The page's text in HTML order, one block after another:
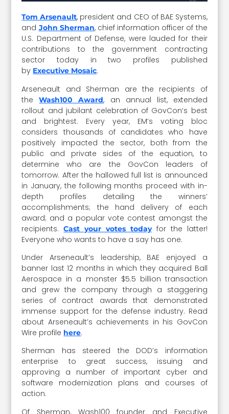
Tom Arsenault, president and CEO of BAE Systems,
and John Sherman, chief information officer of the
U.S. Department of Defense, were lauded for their
contributions to the government contracting
sector today in two profiles published
by Executive Mosaic.
Arseneault and Sherman are the recipients of
theWash100 Award, an annual list, extended
rollout and jubilant celebration of GovCon’s best
and brightest. Every year, EM’s voting bloc
considers thousands of candidates who have
positively impacted the sector, both from the
public and private sides of the equation, to
determine who are the GovCon leaders of
tomorrow. After the hallowed full list is announced
in January, the following months proceed with in-
depth profiles detailing the winners’
accomplishments; the hand delivery of each
award; and a popular vote contest amongst the
recipients.Cast your votes todayfor the latter!
Everyone who wants to have a say has one.
Under Arseneault’s leadership, BAE enjoyed a
banner last 12 months in which they acquired Ball
Aerospace in a monster $5.5 billion transaction
and grew the company through a staggering
series of contract awards that demonstrated
immense support for the defense industry. Read
about Arseneault’s achievements in his GovCon
Wire profile here.
Sherman has steered the DOD’s information
enterprise to great success, issuing and
approving a number of important cyber and
software modernization plans and courses of
action.
Of Sherman, Wash100 founder and Executive